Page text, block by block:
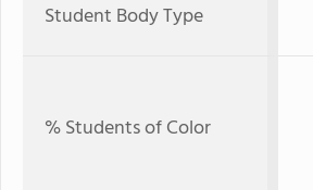
Student Body Type
% Students of Color